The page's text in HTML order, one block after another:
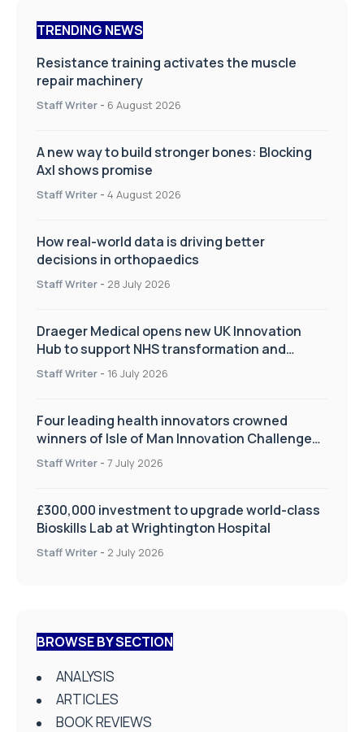
TRENDING NEWS
Resistance training activates the muscle
repair machinery
Staff Writer - 6 August 2026
A new way to build stronger bones: Blocking
Axl shows promise
Staff Writer - 4 August 2026
How real-world data is driving better
decisions in orthopaedics
Staff Writer - 28 July 2026
Draeger Medical opens new UK Innovation
Hub to support NHS transformation and
improve patient care
Staff Writer - 16 July 2026
Four leading health innovators crowned
winners of Isle of Man Innovation Challenge
on Health and Social Care
Staff Writer - 7 July 2026
£300,000 investment to upgrade world-class
Bioskills Lab at Wrightington Hospital
Staff Writer - 2 July 2026
BROWSE BY SECTION
ANALYSIS
ARTICLES
BOOK REVIEWS